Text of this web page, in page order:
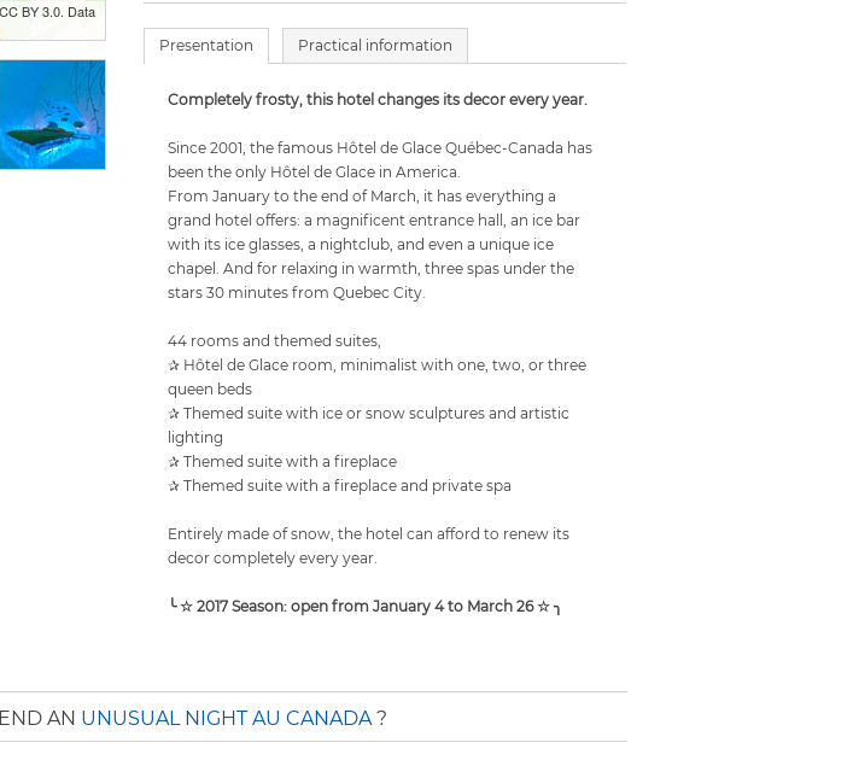
BY 3.0. Data
Presentation Practical information
Completely frosty, this hotel changes its decor every year.
Since 2001, the famous Hôtel de Glace Québec-Canada has
been the only Hôtel de Glace in America.
From January to the end of March, it has everything a
grand hotel offers: a magnificent entrance hall, an ice bar
with its ice glasses, a nightclub, and even a unique ice
chapel. And for relaxing in warmth, three spas under the
stars 30 minutes from Quebec City.
44 rooms and themed suites,
✰ Hôtel de Glace room, minimalist with one, two, or three
queen beds
✰ Themed suite with ice or snow sculptures and artistic
lighting
✰ Themed suite with a fireplace
✰ Themed suite with a fireplace and private spa
Entirely made of snow, the hotel can afford to renew its
decor completely every year.
╰ ☆ 2017 Season: open from January 4 to March 26 ☆ ╮
AN UNUSUAL NIGHT AU CANADA?